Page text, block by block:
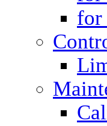
for